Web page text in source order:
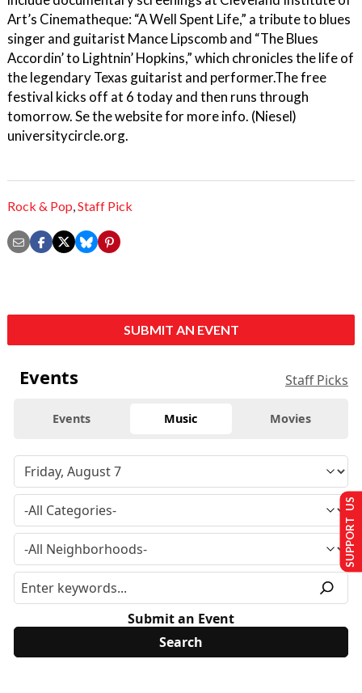
Art’s Cinematheque: “A Well Spent Life,” a tribute to blues
singer and guitarist Mance Lipscomb and “The Blues
Accordin’ to Lightnin’ Hopkins,” which chronicles the life of
the legendary Texas guitarist and performer.The free
festival kicks off at 6 today and then runs through
tomorrow. Se the website for more info. (Niesel)
universitycircle.org.
Rock & Pop,Staff Pick
SUBMIT AN EVENT
Events Staff Picks
Events Music Movies
Submit an Event
SUPPORT US